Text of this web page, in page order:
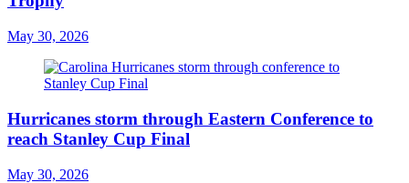
May 30, 2026
Hurricanes storm through Eastern Conference to
reach Stanley Cup Final
May 30, 2026